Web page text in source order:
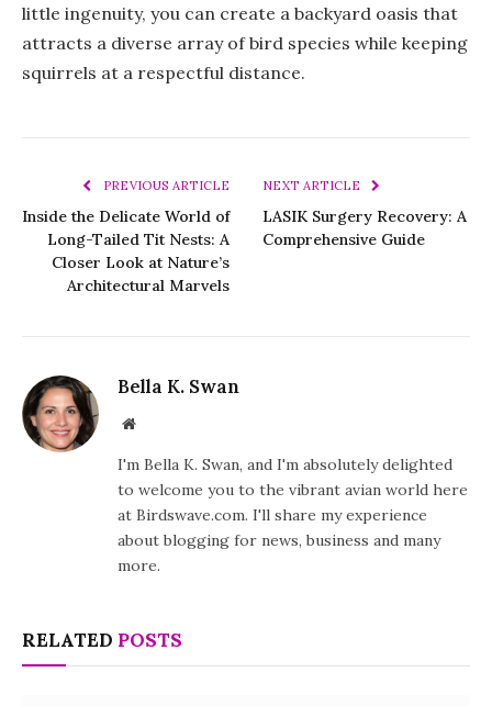
little ingenuity, you can create a backyard oasis that
attracts a diverse array of bird species while keeping
squirrels at a respectful distance.
PREVIOUS ARTICLE
Inside the Delicate World of
Long-Tailed Tit Nests: A
Closer Look at Nature’s
Architectural Marvels
NEXT ARTICLE
LASIK Surgery Recovery: A
Comprehensive Guide
Bella K. Swan
Website
I'm Bella K. Swan, and I'm absolutely delighted
to welcome you to the vibrant avian world here
at Birdswave.com. I'll share my experience
about blogging for news, business and many
more.
RELATED POSTS